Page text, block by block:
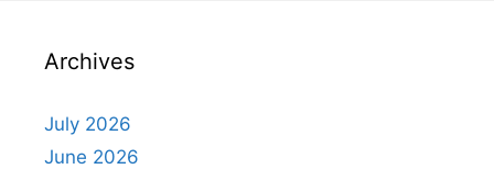
Archives
July 2026
June 2026